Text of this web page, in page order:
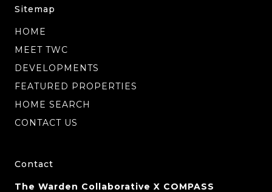
Sitemap
HOME
MEET TWC
DEVELOPMENTS
FEATURED PROPERTIES
HOME SEARCH
CONTACT US
Contact
The Warden Collaborative X COMPASS